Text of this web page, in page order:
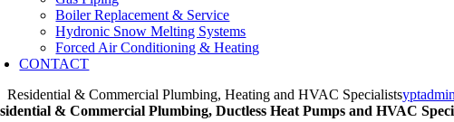
Boiler Replacement & Service
Hydronic Snow Melting Systems
Forced Air Conditioning & Heating
CONTACT
Residential & Commercial Plumbing, Heating and HVAC Specialists
& Commercial Plumbing, Ductless Heat Pumps and HVAC